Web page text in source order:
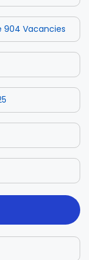
904 Vacancies